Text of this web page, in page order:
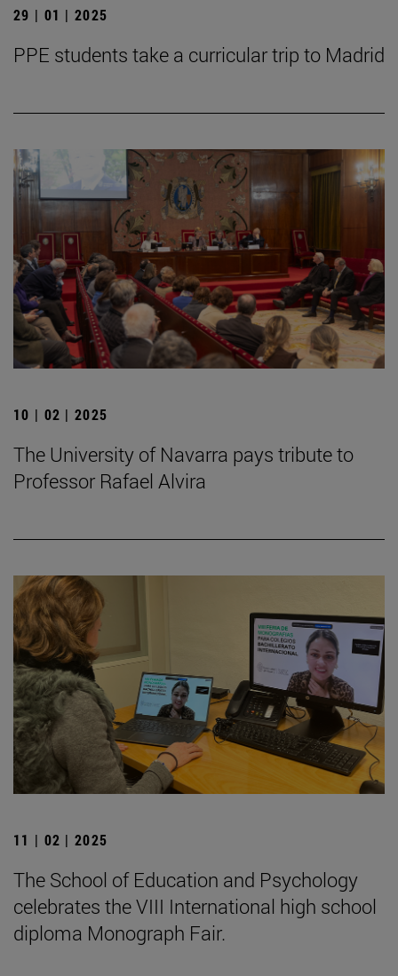
29 | 01 | 2025
PPE students take a curricular trip to Madrid
10 | 02 | 2025
The University of Navarra pays tribute to
Professor Rafael Alvira
11 | 02 | 2025
The School of Education and Psychology
celebrates the VIII International high school
diploma Monograph Fair.